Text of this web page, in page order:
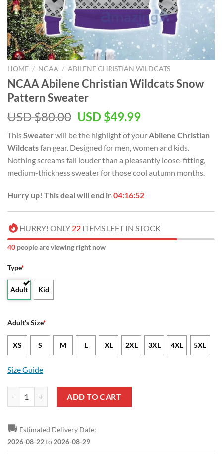
HOME / NCAA / ABILENE CHRISTIAN WILDCATS
NCAA Abilene Christian Wildcats Snow
Pattern Sweater
USD $80.00 USD $49.99
ThisSweater will be the highlight of your Abilene Christian
Wildcatsfan gear. Designed for men, women and kids.
Nothing screams fall louder than a pleasantly loose-fitting,
medium-thickness sweater for those cool autumn months.
Hurry up! This deal will end in04:16:51
HURRY! ONLY 22 ITEMS LEFT IN STOCK
40 people are viewing right now
Type*
Adult Kid
Adult's Size*
XS S M L XL 2XL 3XL 4XL 5XL
Size Guide
NCAA Abilene Christian Wildcats Snow Pattern Sweater quantity
ADD TO CART
🚚 Estimated Delivery Date:
2026-08-22to 2026-08-29